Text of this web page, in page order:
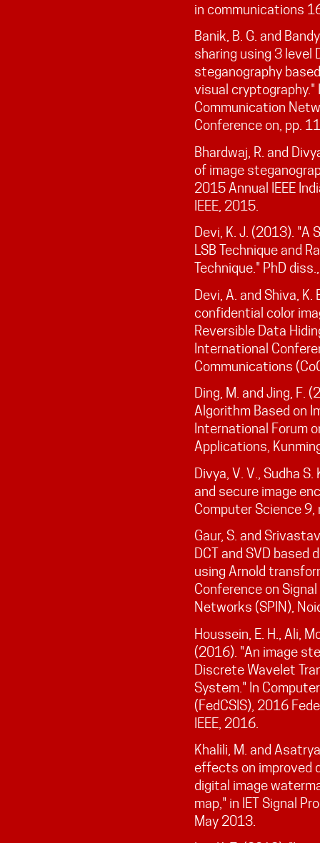
in communications
Banik, B. G. and
sharing using 3 level
steganography
visual
Communication
Conference on, pp.
Bhardwaj, R. and
of image
2015 Annual IEEE
IEEE, 2015.
Devi, K. J. (2013). "A
LSB Technique and
Technique." PhD
Devi, A. and Shiva,
confidential color
Reversible Data
International
Communications
Ding, M. and Jing, F.
Algorithm Based on
International Forum
Applications,
Divya, V. V., Sudha
and secure image
Computer Science
Gaur, S. and
DCT and SVD
using Arnold
Conference on
Networks (SPIN),
Houssein, E. H., Ali,
(2016). "An image
Discrete Wavelet
System." In
(FedCSIS), 2016
IEEE, 2016.
Khalili, M. and
effects on improved
digital image
map," in IET Signal
May 2013.